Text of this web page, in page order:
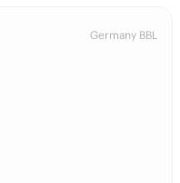
Germany BBL